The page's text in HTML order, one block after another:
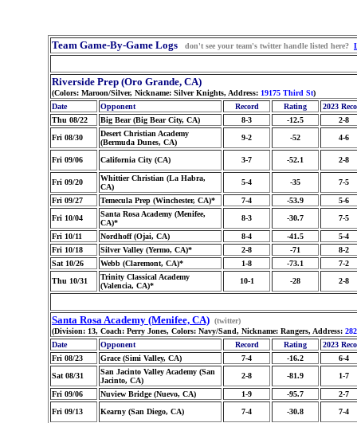
Team Game-By-Game Logs don't see your team's twitter handle listed here?
Riverside Prep (Oro Grande, CA)
(Colors: Maroon/Silver, Nickname: Silver Knights, Address: 19175 Third St)
Date
Opponent Record Rating
2023
Thu 08/22
Big Bear (Big Bear City, CA) 8-3 -12.5
2-8
Fri 08/30
Desert Christian Academy
(Bermuda Dunes, CA)
9-2 -52 4-6
Fri 09/06 California City (CA) 3-7 -52.1 2-8
Fri 09/20
Whittier Christian (La Habra,
CA)
5-4 -35 7-5
Fri 09/27 Temecula Prep (Winchester, CA)* 7-4 -53.9
5-6
Fri 10/04
Santa Rosa Academy (Menifee,
CA)*
8-3 -30.7 7-5
Fri 10/11 Nordhoff (Ojai, CA) 8-4 -41.5
5-4
Fri 10/18
Silver Valley (Yermo, CA)* 2-8 -71
8-2
Sat 10/26
Webb (Claremont, CA)* 1-8 -73.1
7-2
Thu 10/31
Trinity Classical Academy
(Valencia, CA)*
10-1 -28 2-8
Santa Rosa Academy (Menifee, CA) (twitter)
(Division: 13, Coach: Perry Jones, Colors: Navy/Sand, Nickname: Rangers, Address:
Date
Opponent Record Rating
2023
Fri 08/23
Grace (Simi Valley, CA) 7-4 -16.2
6-4
Sat 08/31
San Jacinto Valley Academy (San
Jacinto, CA)
2-8 -81.9 1-7
Fri 09/06 Nuview Bridge (Nuevo, CA) 1-9 -95.7
2-7
Fri 09/13
Kearny (San Diego, CA) 7-4 -30.8 7-4